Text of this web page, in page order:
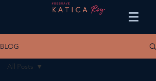
BLOG
All Posts